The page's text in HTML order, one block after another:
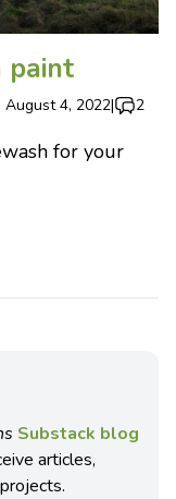
paint
August 4, 2022| 2
for your
Substack blog
articles,